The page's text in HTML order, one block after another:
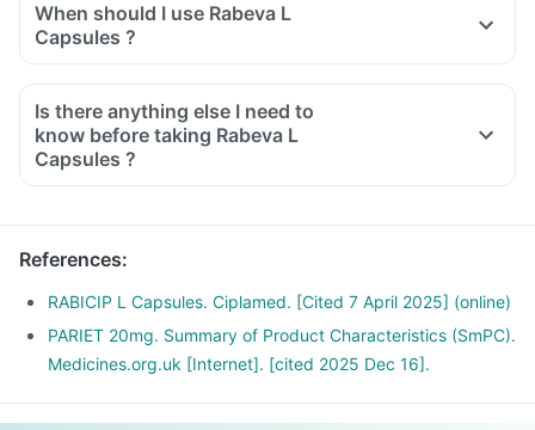
When should I use Rabeva L
Capsules ?
Is there anything else I need to
know before taking Rabeva L
Capsules ?
References:
RABICIP L Capsules. Ciplamed. [Cited 7 April 2025] (online)
PARIET 20mg. Summary of Product Characteristics (SmPC).
Medicines.org.uk [Internet]. [cited 2025 Dec 16].